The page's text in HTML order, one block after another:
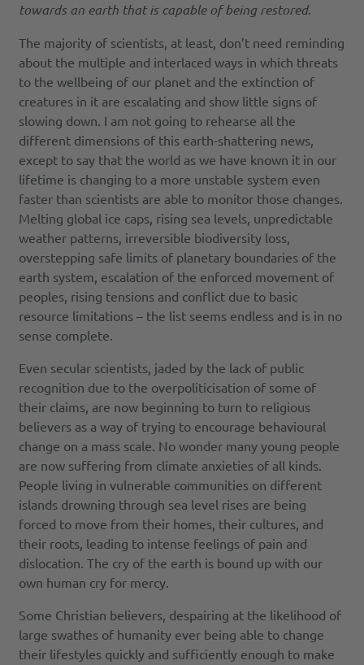
towards an earth that is capable of being restored.
The majority of scientists, at least, don’t need reminding
about the multiple and interlaced ways in which threats
to the wellbeing of our planet and the extinction of
creatures in it are escalating and show little signs of
slowing down. I am not going to rehearse all the
different dimensions of this earth-shattering news,
except to say that the world as we have known it in our
lifetime is changing to a more unstable system even
faster than scientists are able to monitor those changes.
Melting global ice caps, rising sea levels, unpredictable
weather patterns, irreversible biodiversity loss,
overstepping safe limits of planetary boundaries of the
earth system, escalation of the enforced movement of
peoples, rising tensions and conflict due to basic
resource limitations – the list seems endless and is in no
sense complete.
Even secular scientists, jaded by the lack of public
recognition due to the overpoliticisation of some of
their claims, are now beginning to turn to religious
believers as a way of trying to encourage behavioural
change on a mass scale. No wonder many young people
are now suffering from climate anxieties of all kinds.
People living in vulnerable communities on different
islands drowning through sea level rises are being
forced to move from their homes, their cultures, and
their roots, leading to intense feelings of pain and
dislocation. The cry of the earth is bound up with our
own human cry for mercy.
Some Christian believers, despairing at the likelihood of
large swathes of humanity ever being able to change
their lifestyles quickly and sufficiently enough to make